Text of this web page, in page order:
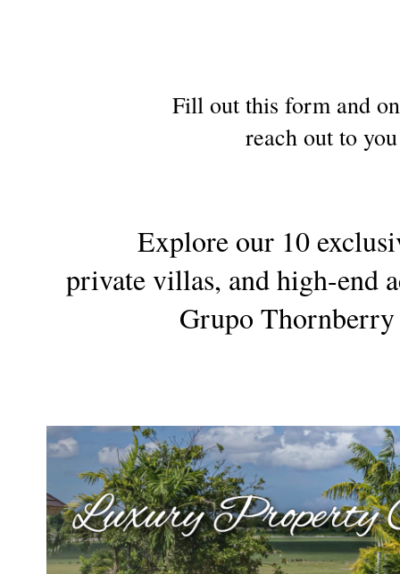
Fill out this form and
reach out to
Explore our 10
private villas, and high-end
Grupo